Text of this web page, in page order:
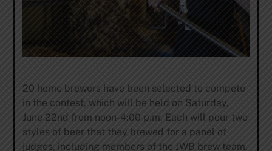
20 home brewers have been selected to compete
in the contest, which will be held on Saturday,
June 22nd from noon-4:00 p.m. Each will pour two
styles of beer that they brewed for a panel of
judges, including members of the JWB brew team.